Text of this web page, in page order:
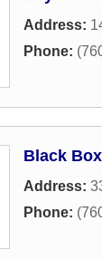
Address:
Phone:
Black Box
Address:
Phone: